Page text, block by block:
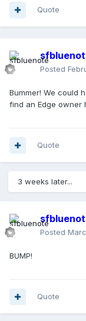
Quote
Posted
Bummer! We could
find an Edge owner
Quote
3 weeks later...
Posted
BUMP!
Quote